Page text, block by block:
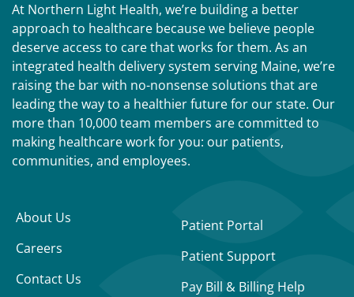
At Northern Light Health, we’re building a better
approach to healthcare because we believe people
deserve access to care that works for them. As an
integrated health delivery system serving Maine, we’re
raising the bar with no-nonsense solutions that are
leading the way to a healthier future for our state. Our
more than 10,000 team members are committed to
making healthcare work for you: our patients,
communities, and employees.
About Us
Careers
Contact Us
Patient Portal
Patient Support
Pay Bill & Billing Help